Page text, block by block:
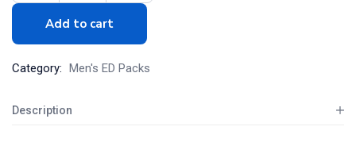
Add to cart
Category: Men's ED Packs
Description